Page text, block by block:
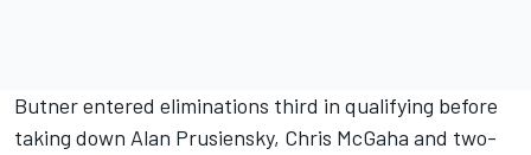
Butner entered eliminations third in qualifying before
taking down Alan Prusiensky, Chris McGaha and two-